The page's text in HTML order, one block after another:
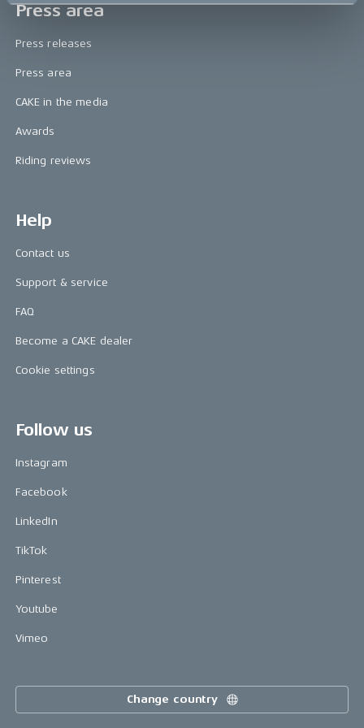
Press area
Press releases
Press area
CAKE in the media
Awards
Riding reviews
Help
Contact us
Support & service
FAQ
Become a CAKE dealer
Cookie settings
Follow us
Instagram
Facebook
LinkedIn
TikTok
Pinterest
Youtube
Vimeo
Change country